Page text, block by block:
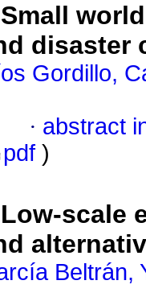
Small
disaster
Gordillo,
· abstract
pdf )
Low-scale
Beltrán,